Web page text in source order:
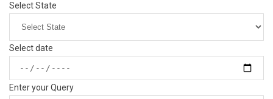
Select State
Select date
Enter your Query